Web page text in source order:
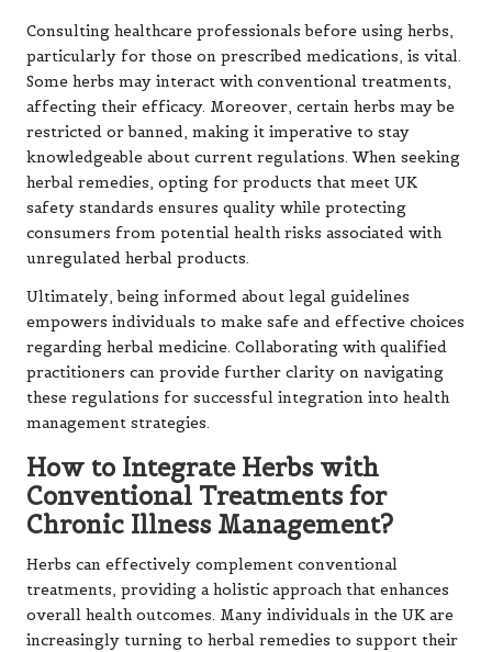
Consulting healthcare professionals before using herbs,
particularly for those on prescribed medications, is vital.
Some herbs may interact with conventional treatments,
affecting their efficacy. Moreover, certain herbs may be
restricted or banned, making it imperative to stay
knowledgeable about current regulations. When seeking
herbal remedies, opting for products that meet UK
safety standards ensures quality while protecting
consumers from potential health risks associated with
unregulated herbal products.
Ultimately, being informed about legal guidelines
empowers individuals to make safe and effective choices
regarding herbal medicine. Collaborating with qualified
practitioners can provide further clarity on navigating
these regulations for successful integration into health
management strategies.
How to Integrate Herbs with
Conventional Treatments for
Chronic Illness Management?
Herbs can effectively complement conventional
treatments, providing a holistic approach that enhances
overall health outcomes. Many individuals in the UK are
increasingly turning to herbal remedies to support their